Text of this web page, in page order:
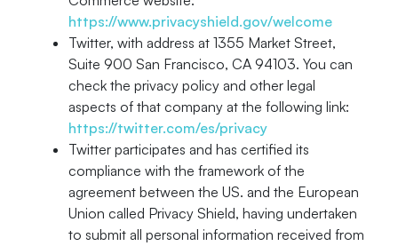
https://www.privacyshield.gov/welcome
Twitter, with address at 1355 Market Street,
Suite 900 San Francisco, CA 94103. You can
check the privacy policy and other legal
aspects of that company at the following link:
https://twitter.com/es/privacy
Twitter participates and has certified its
compliance with the framework of the
agreement between the US. and the European
Union called Privacy Shield, having undertaken
to submit all personal information received from